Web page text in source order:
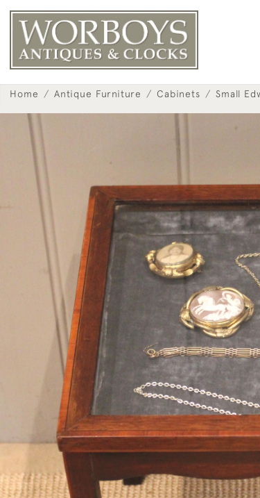
Home Antique Furniture Cabinets Small